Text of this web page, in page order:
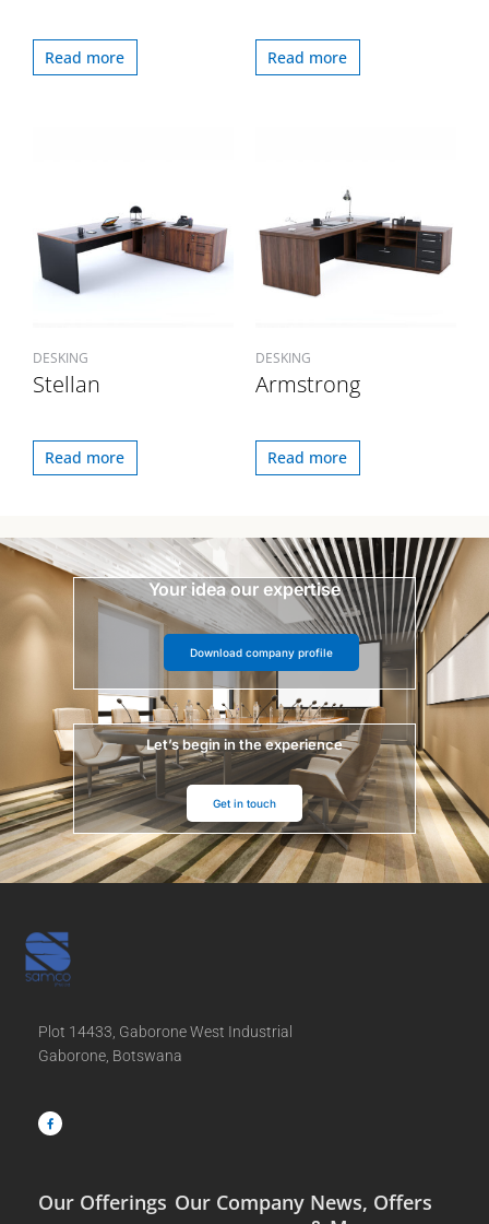
Read more Read more
DESKING
Stellan
Read more
DESKING
Armstrong
Read more
Your idea our expertise
Download company profile
Let’s begin in the experience
Get in touch
Plot 14433, Gaborone West Industrial
Gaborone, Botswana
c
e
b
Our Offerings Our Company News, Offers